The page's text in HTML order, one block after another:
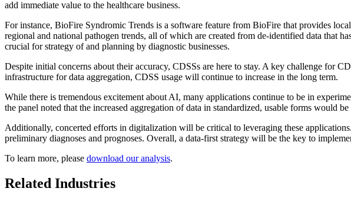
add immediate value to the healthcare business.
For instance, BioFire Syndromic Trends is a software feature from BioFire that provides
regional and national pathogen trends, all of which are created from de-identified data that
crucial for strategy of and planning by diagnostic businesses.
Despite initial concerns about their accuracy, CDSSs are here to stay. A key challenge for
infrastructure for data aggregation, CDSS usage will continue to increase in the long term.
While there is tremendous excitement about AI, many applications continue to be in
the panel noted that the increased aggregation of data in standardized, usable forms would
Additionally, concerted efforts in digitalization will be critical to leveraging these
preliminary diagnoses and prognoses. Overall, a data-first strategy will be the key to
To learn more, please download our analysis.
Related Industries